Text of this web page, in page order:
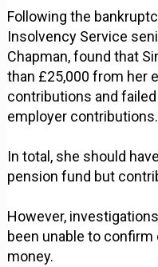
Following the
Insolvency Service
Chapman, found that
than £25,000 from her
contributions and
employer contributions.
In total, she should
pension fund but
However,
been unable to
money.